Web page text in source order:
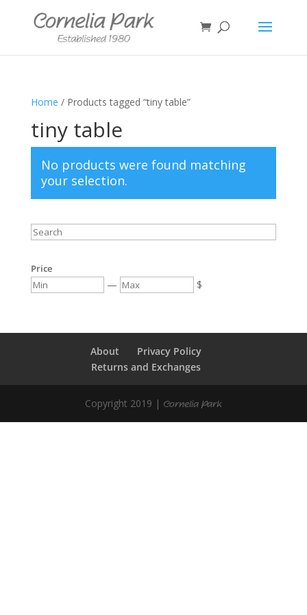
Home / Products tagged “tiny table”
tiny table
No products were found matching
your selection.
Price
— $
About
Privacy Policy
Returns and Exchanges
Copyright 2019 | Cornelia Park